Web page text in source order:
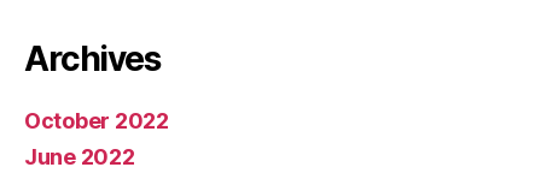
Archives
October 2022
June 2022